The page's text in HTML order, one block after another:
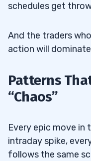
schedules get
And the traders
action will
Patterns
“Chaos”
Every epic move in
intraday spike,
follows the same